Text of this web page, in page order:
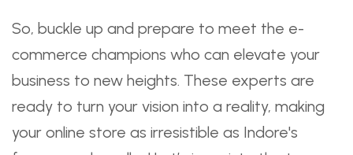
So, buckle up and prepare to meet the e-
commerce champions who can elevate your
business to new heights. These experts are
ready to turn your vision into a reality, making
your online store as irresistible as Indore's